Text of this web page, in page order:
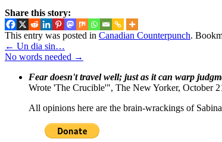
Share this story:
This entry was posted in Canadian Counterpunch.
← Un dia sin…
No words needed →
Fear doesn't travel well; just as it can warp
Wrote 'The Crucible'", The New Yorker, October
All opinions here are the brain-wrackings of